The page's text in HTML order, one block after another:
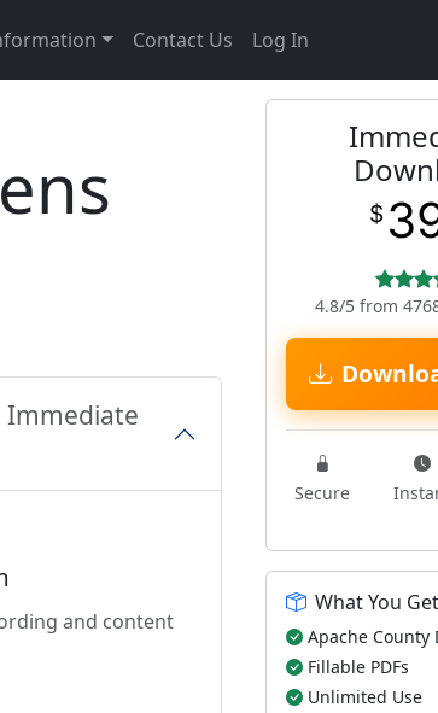
Contact Us Log In
Immediate
and content
$
4.8/5 from
Secure
What You Get
Apache County
Fillable PDFs
Unlimited Use